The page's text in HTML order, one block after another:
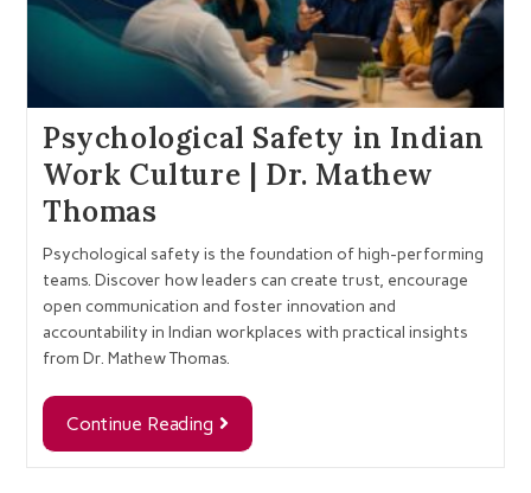
Psychological Safety in Indian
Work Culture | Dr. Mathew
Thomas
Psychological safety is the foundation of high-performing
teams. Discover how leaders can create trust, encourage
open communication and foster innovation and
accountability in Indian workplaces with practical insights
from Dr. Mathew Thomas.
Continue Reading